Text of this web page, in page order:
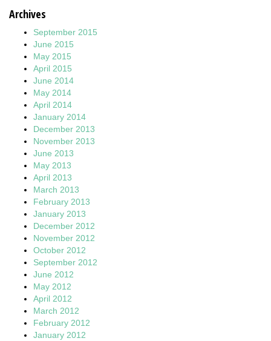
Archives
September 2015
June 2015
May 2015
April 2015
June 2014
May 2014
April 2014
January 2014
December 2013
November 2013
June 2013
May 2013
April 2013
March 2013
February 2013
January 2013
December 2012
November 2012
October 2012
September 2012
June 2012
May 2012
April 2012
March 2012
February 2012
January 2012